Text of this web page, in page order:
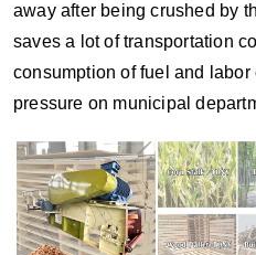
away after being crushed by
saves a lot of transportation
consumption of fuel and labor
pressure on municipal